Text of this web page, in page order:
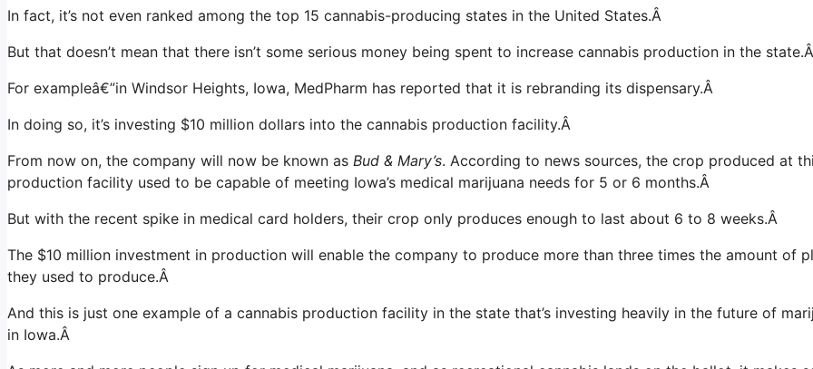
In fact, it’s not even ranked among the top 15 cannabis-producing states in the United States.Â
But that doesn’t mean that there isn’t some serious money being spent to increase cannabis production in the state.Â
For exampleâ€”in Windsor Heights, Iowa, MedPharm has reported that it is rebranding its dispensary.Â
In doing so, it’s investing $10 million dollars into the cannabis production facility.Â
From now on, the company will now be known as Bud & Mary’s. According to news sources, the crop produced at
production facility used to be capable of meeting Iowa’s medical marijuana needs for 5 or 6 months.Â
But with the recent spike in medical card holders, their crop only produces enough to last about 6 to 8 weeks.Â
The $10 million investment in production will enable the company to produce more than three times the amount of
they used to produce.Â
And this is just one example of a cannabis production facility in the state that’s investing heavily in the future of
in Iowa.Â